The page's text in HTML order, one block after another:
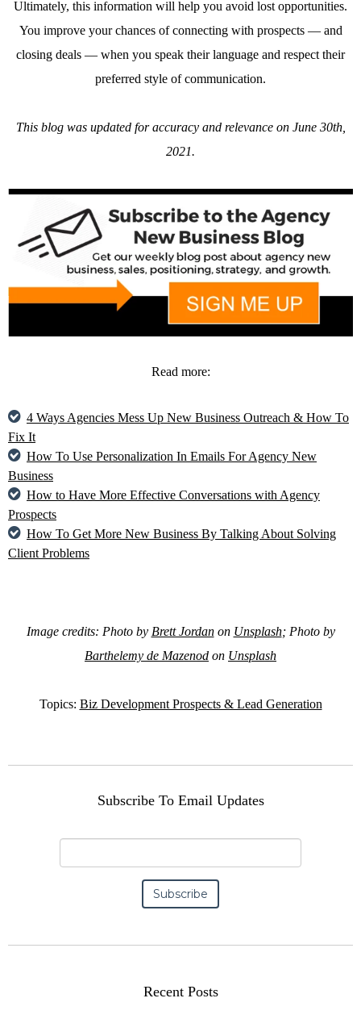
Ultimately, this information will help you avoid lost opportunities.
You improve your chances of connecting with prospects — and
closing deals — when you speak their language and respect their
preferred style of communication.
This blog was updated for accuracy and relevance on June 30th,
2021.
Read more:
4 Ways Agencies Mess Up New Business Outreach & How To
Fix It
How To Use Personalization In Emails For Agency New
Business
How to Have More Effective Conversations with Agency
Prospects
How To Get More New Business By Talking About Solving
Client Problems
Image credits: Photo by Brett Jordanon Unsplash; Photo by
Barthelemy de Mazenod on Unsplash
Topics: Biz Development Prospects & Lead Generation
Subscribe To Email Updates
Recent Posts